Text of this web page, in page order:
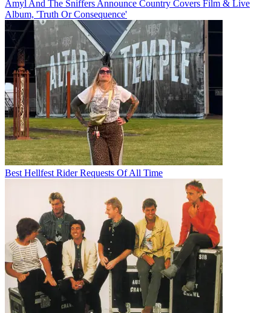
Amyl And The Sniffers Announce Country Covers Film & Live
Album, 'Truth Or Consequence'
Best Hellfest Rider Requests Of All Time